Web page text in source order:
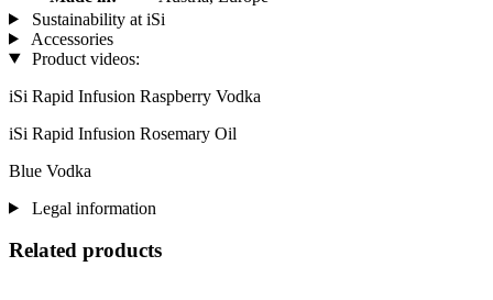
Sustainability at iSi
Accessories
Product videos:
iSi Rapid Infusion Raspberry Vodka
iSi Rapid Infusion Rosemary Oil
Blue Vodka
Legal information
Related products